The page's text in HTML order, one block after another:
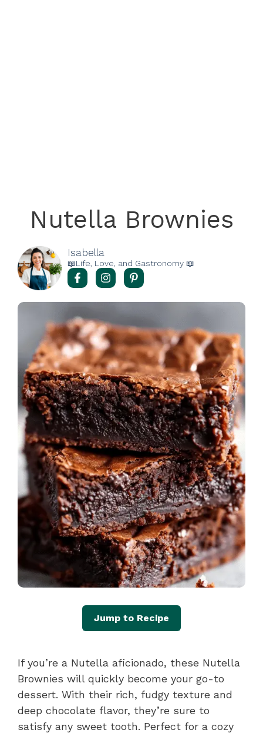
Nutella Brownies
Isabella
📖Life, Love, and Gastronomy 📖
Jump to Recipe
If you’re a Nutella aficionado, these Nutella
Brownies will quickly become your go-to
dessert. With their rich, fudgy texture and
deep chocolate flavor, they’re sure to
satisfy any sweet tooth. Perfect for a cozy